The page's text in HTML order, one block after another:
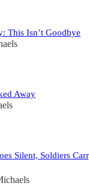
This Isn’t Goodbye
Away
Silent, Soldiers